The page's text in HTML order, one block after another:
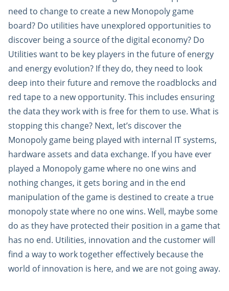
need to change to create a new Monopoly game
board? Do utilities have unexplored opportunities to
discover being a source of the digital economy? Do
Utilities want to be key players in the future of energy
and energy evolution? If they do, they need to look
deep into their future and remove the roadblocks and
red tape to a new opportunity. This includes ensuring
the data they work with is free for them to use. What is
stopping this change? Next, let’s discover the
Monopoly game being played with internal IT systems,
hardware assets and data exchange. If you have ever
played a Monopoly game where no one wins and
nothing changes, it gets boring and in the end
manipulation of the game is destined to create a true
monopoly state where no one wins. Well, maybe some
do as they have protected their position in a game that
has no end. Utilities, innovation and the customer will
find a way to work together effectively because the
world of innovation is here, and we are not going away.